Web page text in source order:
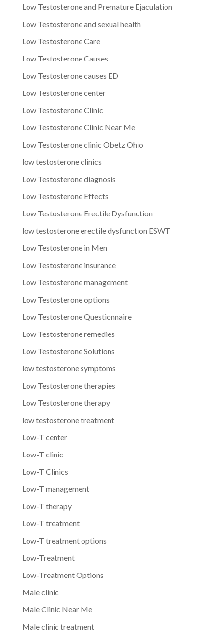
Low Testosterone and Premature Ejaculation
Low Testosterone and sexual health
Low Testosterone Care
Low Testosterone Causes
Low Testosterone causes ED
Low Testosterone center
Low Testosterone Clinic
Low Testosterone Clinic Near Me
Low Testosterone clinic Obetz Ohio
low testosterone clinics
Low Testosterone diagnosis
Low Testosterone Effects
Low Testosterone Erectile Dysfunction
low testosterone erectile dysfunction ESWT
Low Testosterone in Men
Low Testosterone insurance
Low Testosterone management
Low Testosterone options
Low Testosterone Questionnaire
Low Testosterone remedies
Low Testosterone Solutions
low testosterone symptoms
Low Testosterone therapies
Low Testosterone therapy
low testosterone treatment
Low-T center
Low-T clinic
Low-T Clinics
Low-T management
Low-T therapy
Low-T treatment
Low-T treatment options
Low-Treatment
Low-Treatment Options
Male clinic
Male Clinic Near Me
Male clinic treatment